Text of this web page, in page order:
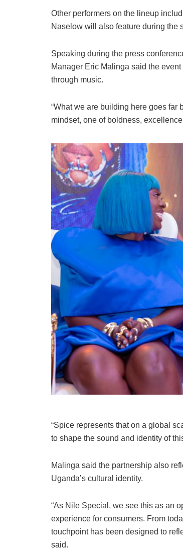
Other performers on the lineup
Naselow will also feature during the
Speaking during the press
Manager Eric Malinga said the
through music.
“What we are building here goes
mindset, one of boldness,
“Spice represents that on a global
to shape the sound and identity of
Malinga said the partnership also
Uganda’s cultural identity.
“As Nile Special, we see this as an
experience for consumers. From
touchpoint has been designed to
said.